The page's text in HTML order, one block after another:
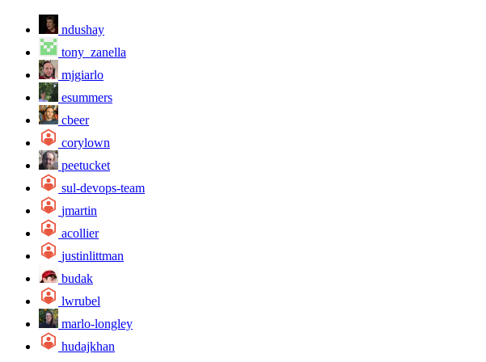
ndushay
tony_zanella
mjgiarlo
esummers
cbeer
corylown
peetucket
sul-devops-team
jmartin
acollier
justinlittman
budak
lwrubel
marlo-longley
hudajkhan